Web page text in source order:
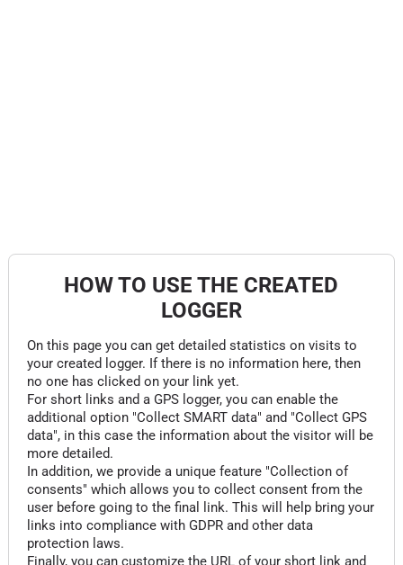
HOW TO USE THE CREATED
LOGGER
On this page you can get detailed statistics on visits to
your created logger. If there is no information here, then
no one has clicked on your link yet.
For short links and a GPS logger, you can enable the
additional option "Collect SMART data" and "Collect GPS
data", in this case the information about the visitor will be
more detailed.
In addition, we provide a unique feature "Collection of
consents" which allows you to collect consent from the
user before going to the final link. This will help bring your
links into compliance with GDPR and other data
protection laws.
Finally, you can customize the URL of your short link and